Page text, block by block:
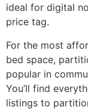
ideal for digital
price tag.
For the most
bed space,
popular in
You’ll find
listings to